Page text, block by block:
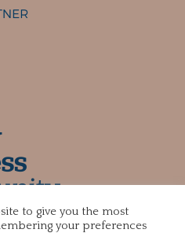
to give you the most
your preferences